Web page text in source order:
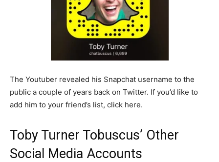
The Youtuber revealed his Snapchat username to the
public a couple of years back on Twitter. If you’d like to
add him to your friend’s list, click here.
Toby Turner Tobuscus’ Other
Social Media Accounts